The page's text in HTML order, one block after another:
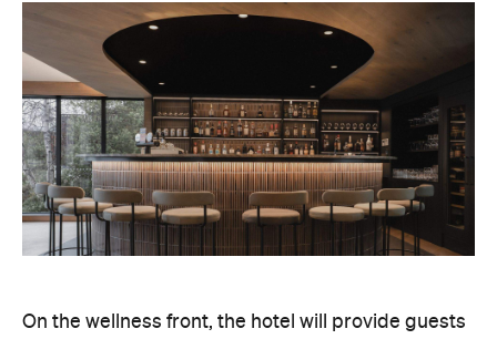
On the wellness front, the hotel will provide guests